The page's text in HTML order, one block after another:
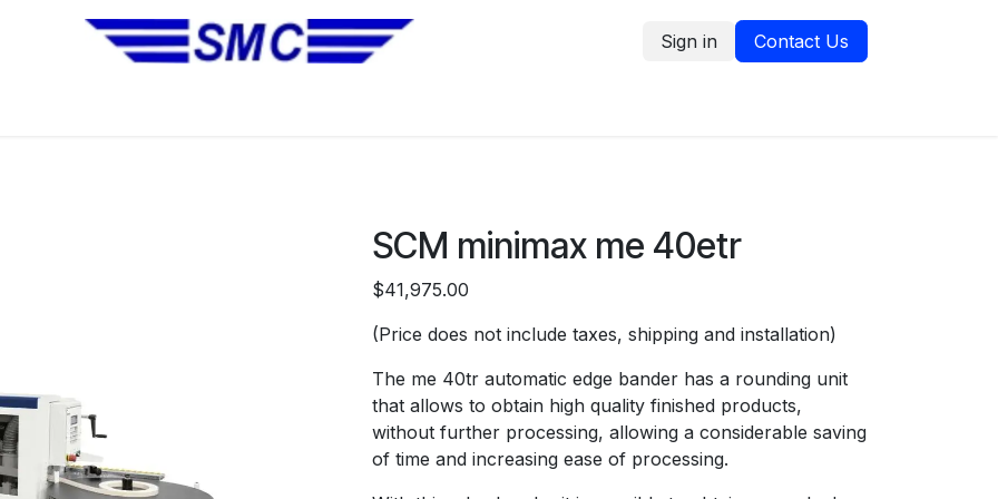
Sign in
Contact Us
SCM minimax me 40etr
$41,975.00
(Price does not include taxes, shipping and installation)
The me 40tr automatic edge bander has a rounding unit
that allows to obtain high quality finished products,
without further processing, allowing a considerable saving
of time and increasing ease of processing.